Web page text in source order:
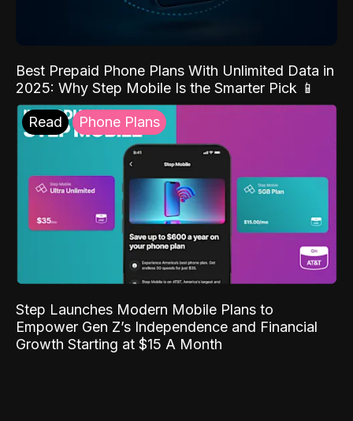
Best Prepaid Phone Plans With Unlimited Data in
2025: Why Step Mobile Is the Smarter Pick 📱
Read Phone Plans
Step Launches Modern Mobile Plans to
Empower Gen Z’s Independence and Financial
Growth Starting at $15 A Month